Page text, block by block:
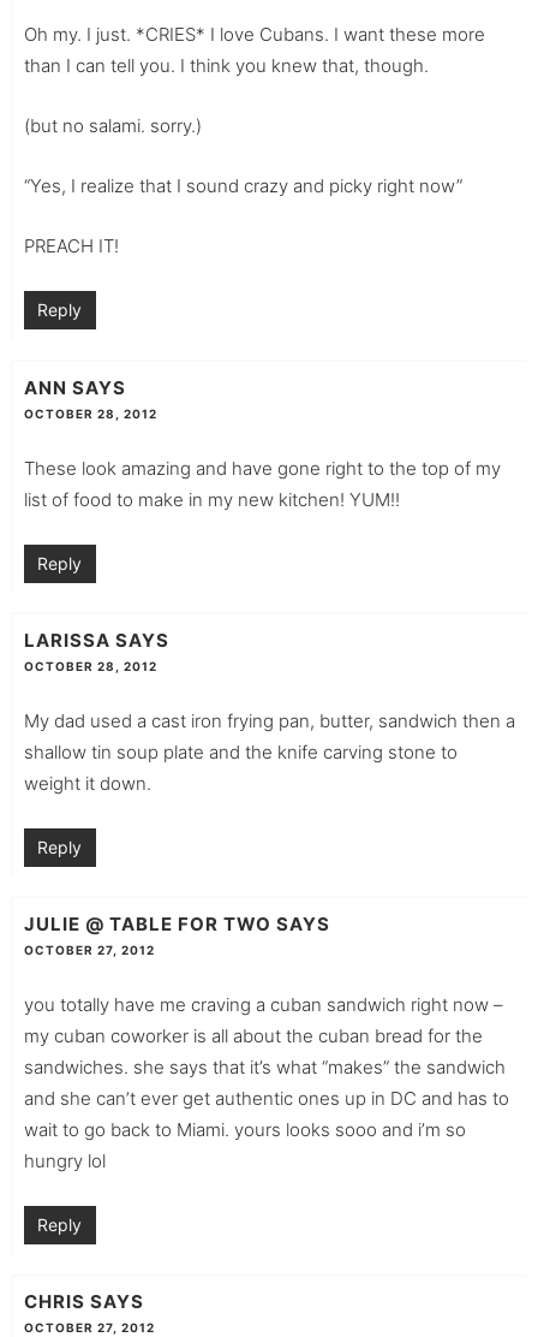
Oh my. I just. *CRIES* I love Cubans. I want these more
than I can tell you. I think you knew that, though.
(but no salami. sorry.)
“Yes, I realize that I sound crazy and picky right now”
PREACH IT!
Reply
ANN SAYS
OCTOBER 28, 2012
These look amazing and have gone right to the top of my
list of food to make in my new kitchen! YUM!!
Reply
LARISSA SAYS
OCTOBER 28, 2012
My dad used a cast iron frying pan, butter, sandwich then a
shallow tin soup plate and the knife carving stone to
weight it down.
Reply
JULIE @ TABLE FOR TWO SAYS
OCTOBER 27, 2012
you totally have me craving a cuban sandwich right now –
my cuban coworker is all about the cuban bread for the
sandwiches. she says that it’s what “makes” the sandwich
and she can’t ever get authentic ones up in DC and has to
wait to go back to Miami. yours looks sooo and i’m so
hungry lol
Reply
CHRIS SAYS
OCTOBER 27, 2012